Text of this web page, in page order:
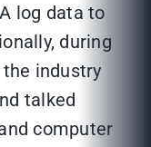
log data to
during
industry
talked
computer